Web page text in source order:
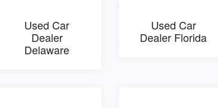
Used Car
Dealer
Delaware
Used Car
Dealer Florida